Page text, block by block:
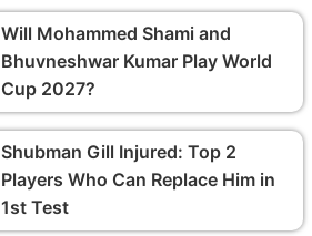
Will Mohammed Shami and
Bhuvneshwar Kumar Play World
Cup 2027?
Shubman Gill Injured: Top 2
Players Who Can Replace Him in
1st Test